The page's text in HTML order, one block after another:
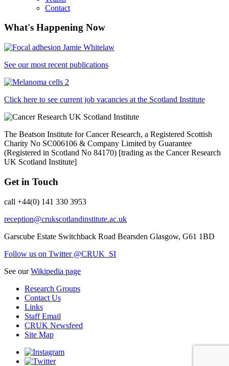
Contact
What's Happening Now
See our most recent publications
Click here to see current job vacancies at the Scotland Institute
The Beatson Institute for Cancer Research, a Registered Scottish
Charity No SC006106 & Company Limited by Guarantee
(Registered in Scotland No 84170) [trading as the Cancer Research
UK Scotland Institute]
Get in Touch
call +44(0) 141 330 3953
reception@crukscotlandinstitute.ac.uk
Garscube Estate Switchback Road Bearsden Glasgow, G61 1BD
Follow us on Twitter @CRUK_SI
See ourWikipedia page
Research Groups
Contact Us
Links
Staff Email
CRUK Newsfeed
Site Map